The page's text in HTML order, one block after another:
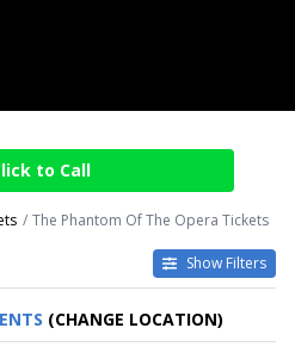
to Call
The Phantom Of The Opera Tickets
Show Filters
CATEGORIES
Ballet
(CHANGE LOCATION)